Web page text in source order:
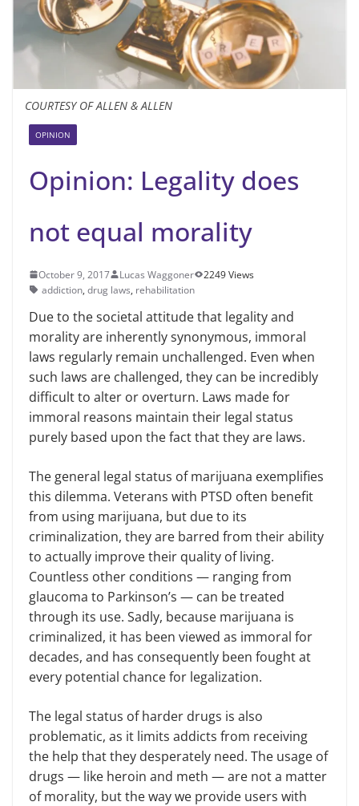
COURTESY OF ALLEN & ALLEN
OPINION
Opinion: Legality does
not equal morality
October 9, 2017 Lucas Waggoner
2249 Views
addiction, drug laws, rehabilitation
Due to the societal attitude that legality and
morality are inherently synonymous, immoral
laws regularly remain unchallenged. Even when
such laws are challenged, they can be incredibly
difficult to alter or overturn. Laws made for
immoral reasons maintain their legal status
purely based upon the fact that they are laws.
The general legal status of marijuana exemplifies
this dilemma. Veterans with PTSD often benefit
from using marijuana, but due to its
criminalization, they are barred from their ability
to actually improve their quality of living.
Countless other conditions — ranging from
glaucoma to Parkinson’s — can be treated
through its use. Sadly, because marijuana is
criminalized, it has been viewed as immoral for
decades, and has consequently been fought at
every potential chance for legalization.
The legal status of harder drugs is also
problematic, as it limits addicts from receiving
the help that they desperately need. The usage of
drugs — like heroin and meth — are not a matter
of morality, but the way we provide users with